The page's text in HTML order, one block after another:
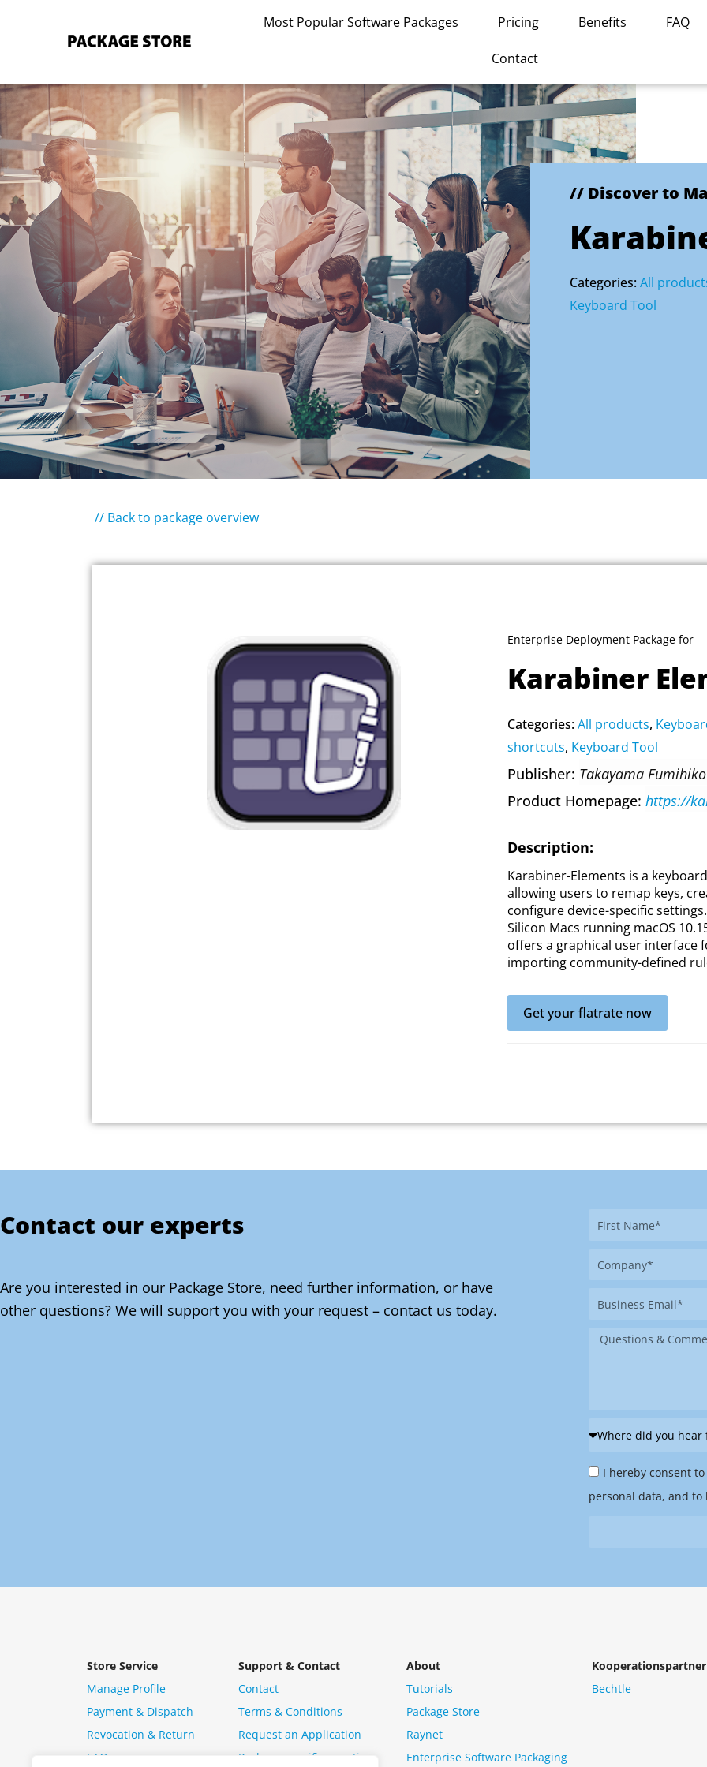
Most Popular Software Packages Pricing Benefits FAQ
Contact
// Discover to
Categories:All
Keyboard Tool
// Back to package overview
Enterprise Deployment Package for
Karabiner
Categories:All products,
shortcuts, Keyboard Tool
Publisher Takayama Fumihiko
Product Homepage https://
Description:
Karabiner-Elements is a
allowing users to remap keys,
configure device-specific
Silicon Macs running macOS
offers a graphical user interface
importing community-defined
Get your flatrate now
Contact our experts
Are you interested in our Package Store, need further information, or have
other questions? We will support you with your request – contact us today.
First
Company
Business
Message
Where
you
hear
Privacy
Policy
I hereby consent
personal data, and
Store Service
Manage Profile
Payment & Dispatch
Revocation & Return
FAQ
Support & Contact
Contact
Terms & Conditions
Request an Application
Package specific question
About
Tutorials
Package Store
Raynet
Enterprise Software Packaging
Kooperationspartner
Bechtle